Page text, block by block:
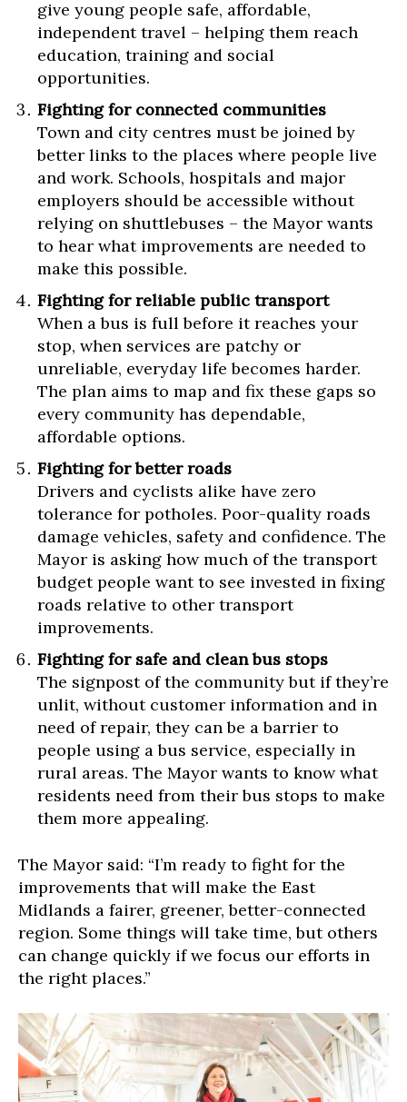
give young people safe, affordable,
independent travel – helping them reach
education, training and social
opportunities.
Fighting for connected communities
Town and city centres must be joined by
better links to the places where people live
and work. Schools, hospitals and major
employers should be accessible without
relying on shuttlebuses – the Mayor wants
to hear what improvements are needed to
make this possible.
Fighting for reliable public transport
When a bus is full before it reaches your
stop, when services are patchy or
unreliable, everyday life becomes harder.
The plan aims to map and fix these gaps so
every community has dependable,
affordable options.
Fighting for better roads
Drivers and cyclists alike have zero
tolerance for potholes. Poor-quality roads
damage vehicles, safety and confidence. The
Mayor is asking how much of the transport
budget people want to see invested in fixing
roads relative to other transport
improvements.
Fighting for safe and clean bus stops
The signpost of the community but if they’re
unlit, without customer information and in
need of repair, they can be a barrier to
people using a bus service, especially in
rural areas. The Mayor wants to know what
residents need from their bus stops to make
them more appealing.
The Mayor said: “I’m ready to fight for the
improvements that will make the East
Midlands a fairer, greener, better-connected
region. Some things will take time, but others
can change quickly if we focus our efforts in
the right places.”